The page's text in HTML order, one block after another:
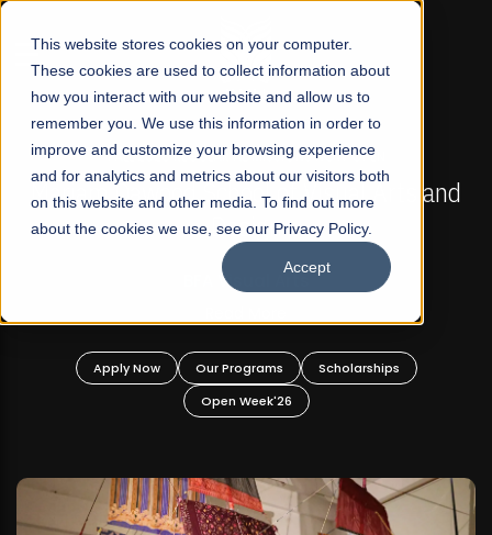
This website stores cookies on your computer.
These cookies are used to collect information about
how you interact with our website and allow us to
remember you. We use this information in order to
improve and customize your browsing experience
and for analytics and metrics about our visitors both
on this website and other media. To find out more
about the cookies we use, see our Privacy Policy.
Accept
☰
FALL 2026 REGULAR ADMISSIONS NOW OPEN
Mariam Dawood School of Visual Arts and
Design
BFA Visual Arts
Apply Now Our Programs
Scholarships
Open Week'26